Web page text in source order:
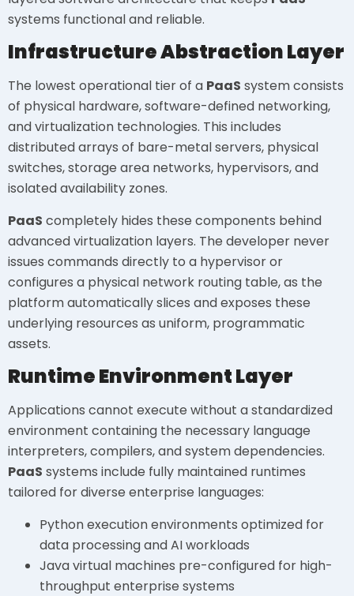
systems functional and reliable.
Infrastructure Abstraction Layer
The lowest operational tier of a PaaS system consists
of physical hardware, software-defined networking,
and virtualization technologies. This includes
distributed arrays of bare-metal servers, physical
switches, storage area networks, hypervisors, and
isolated availability zones.
PaaS completely hides these components behind
advanced virtualization layers. The developer never
issues commands directly to a hypervisor or
configures a physical network routing table, as the
platform automatically slices and exposes these
underlying resources as uniform, programmatic
assets.
Runtime Environment Layer
Applications cannot execute without a standardized
environment containing the necessary language
interpreters, compilers, and system dependencies.
PaaS systems include fully maintained runtimes
tailored for diverse enterprise languages:
Python execution environments optimized for
data processing and AI workloads
Java virtual machines pre-configured for high-
throughput enterprise systems